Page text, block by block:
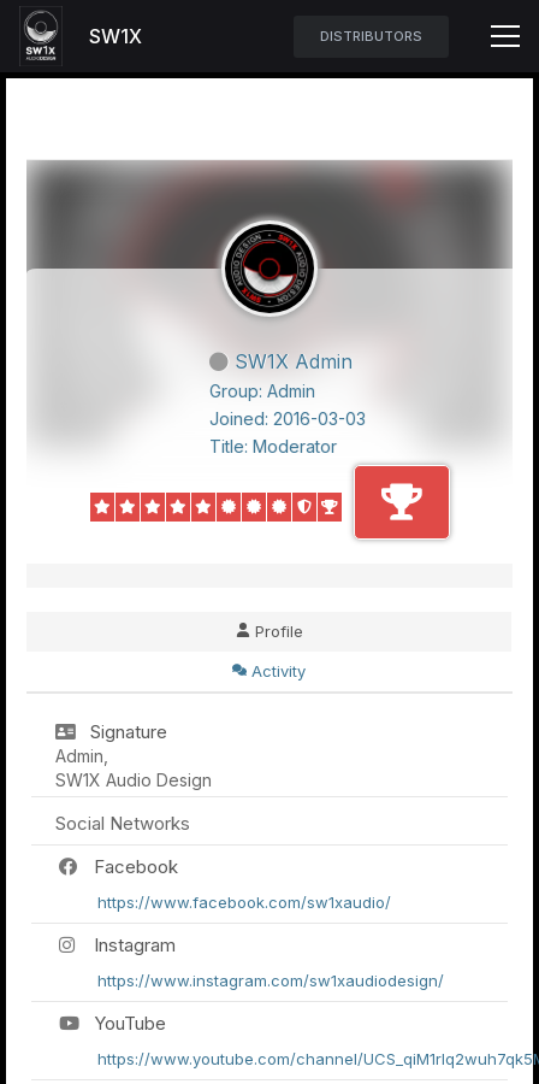
SW1X DISTRIBUTORS
SW1X Admin
Group: Admin
Joined: 2016-03-03
Title: Moderator
Profile
Activity
Signature
Admin,
SW1X Audio Design
Social Networks
Facebook
https://www.facebook.com/sw1xaudio/
Instagram
https://www.instagram.com/sw1xaudiodesign/
YouTube
https://www.youtube.com/channel/